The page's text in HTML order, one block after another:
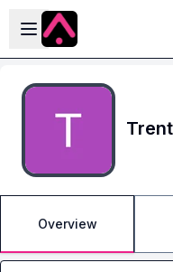
Skip to main content
Open sidebar
Overview